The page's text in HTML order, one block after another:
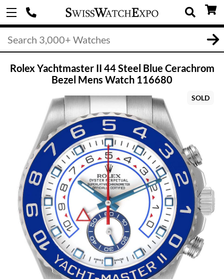
Rolex Yachtmaster II 44 Steel Blue Cerachrom
Bezel Mens Watch 116680
SOLD